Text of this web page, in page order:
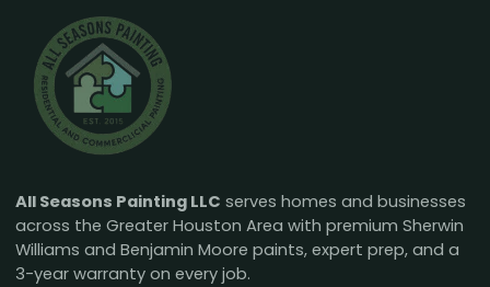
All Seasons Painting LLC serves homes and businesses
across the Greater Houston Area with premium Sherwin
Williams and Benjamin Moore paints, expert prep, and a
3-year warranty on every job.